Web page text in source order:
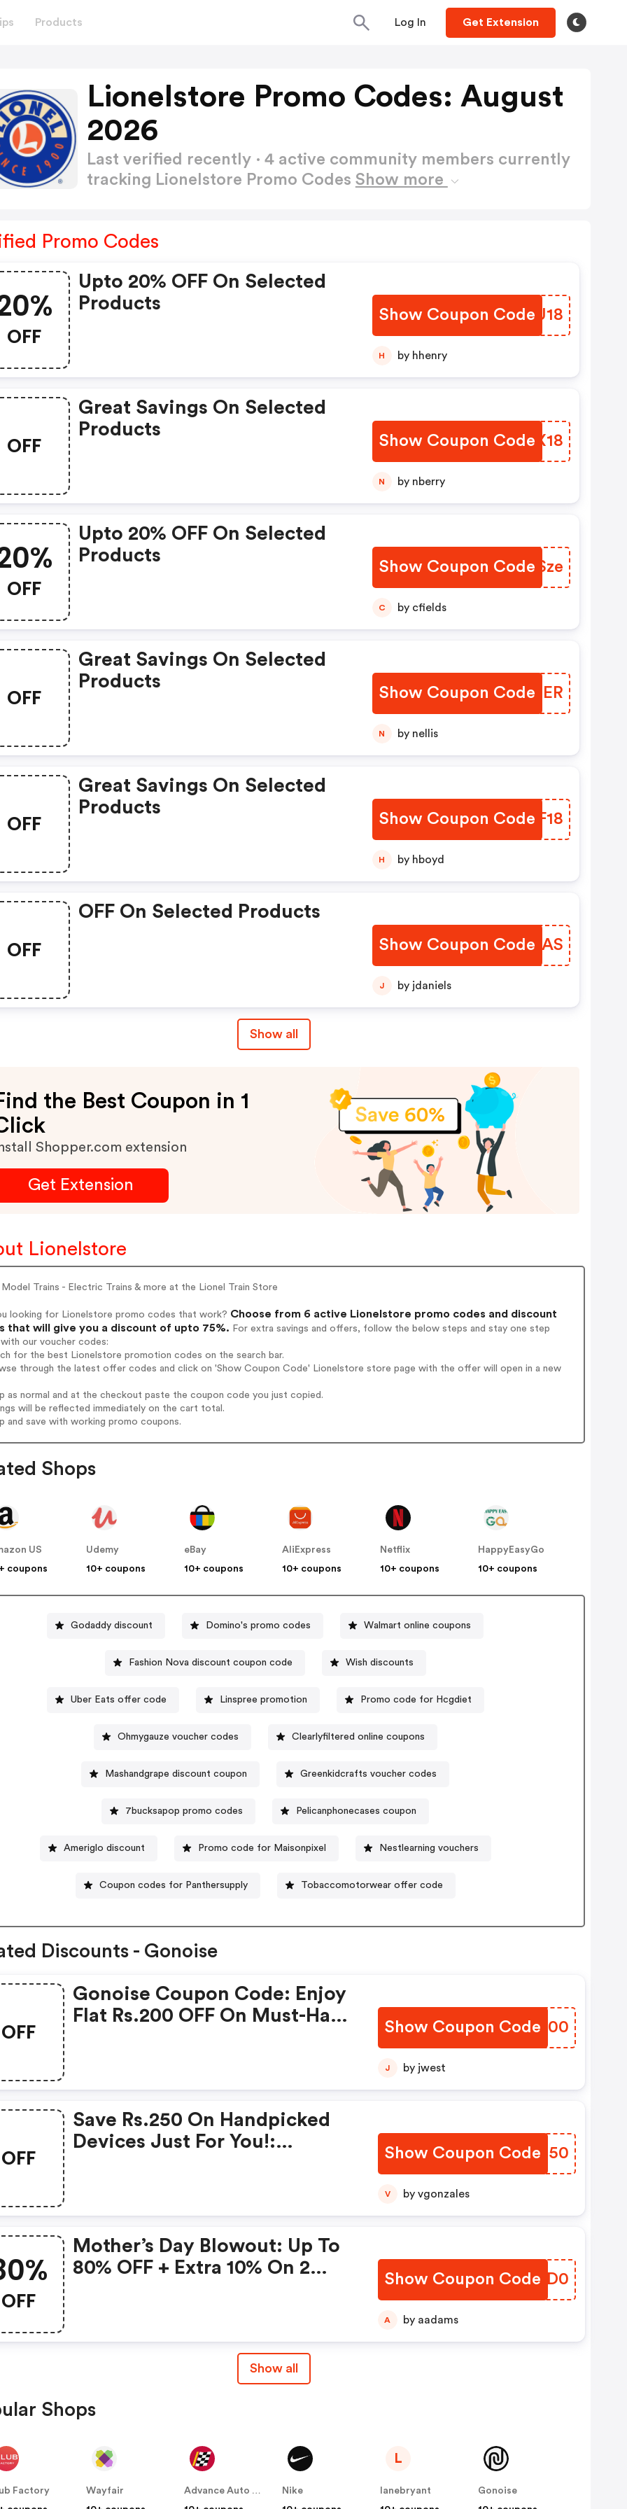
Products Log In Get Extension
Lionelstore Promo Codes: August
2026
Last verified recently · 4 active community members currently
tracking Lionelstore Promo Codes Show more
Promo Codes
OFF
Upto 20% OFF On Selected
Products
Show Coupon Code
UEJU18
H by hhenry
OFF
Great Savings On Selected
Products
Show Coupon Code
RARX18
N by nberry
OFF
Upto 20% OFF On Selected
Products
Show Coupon Code
MHZSze
C by cfields
OFF
Great Savings On Selected
Products
Show Coupon Code
HHEQER
N by nellis
OFF
Great Savings On Selected
Products
Show Coupon CodeFBBF18
H by hboyd
OFF
OFF On Selected Products
Show Coupon Code
LHBMAS
J by jdaniels
Show all
the Best Coupon in 1
Shopper.com extension
Get Extension
Lionelstore
Trains - Electric Trains & more at the Lionel Train Store
looking for Lionelstore promo codes that work? Choose from 6 active Lionelstore promo codes and discount
that will give you a discount of upto 75%. For extra savings and offers, follow the below steps and stay one step
with our voucher codes:
for the best Lionelstore promotion codes on the search bar.
through the latest offer codes and click on 'Show Coupon Code' Lionelstore store page with the offer will open in a new
as normal and at the checkout paste the coupon code you just copied.
will be reflected immediately on the cart total.
and save with working promo coupons.
Shops
US
coupons
Udemy
10+ coupons
eBay
10+ coupons
AliExpress
10+ coupons
Netflix
10+ coupons
HappyEasyGo
10+ coupons
Godaddy discount Domino's promo codes Walmart online coupons
Fashion Nova discount coupon code Wish discounts
Uber Eats offer code Linspree promotion Promo code for Hcgdiet
Ohmygauze voucher codes Clearlyfiltered online coupons
Mashandgrape discount coupon Greenkidcrafts voucher codes
7bucksapop promo codes Pelicanphonecases coupon
Ameriglo discount Promo code for Maisonpixel Nestlearning vouchers
Coupon codes for Panthersupply Tobaccomotorwear offer code
Discounts - Gonoise
OFF
Gonoise Coupon Code: Enjoy
Flat Rs.200 OFF On Must-Have
Show Coupon Code
DQNI00
J by jwest
OFF
Save Rs.250 On Handpicked
Devices Just For You!:
Show Coupon Code
EJLN50
V by vgonzales
OFF
Mother’s Day Blowout: Up To
80% OFF + Extra 10% On 2
Show Coupon CodeYEED0
A by aadams
Show all
Shops
Factory
Wayfair
Advance Auto Parts
Nike
L
lanebryant
Gonoise